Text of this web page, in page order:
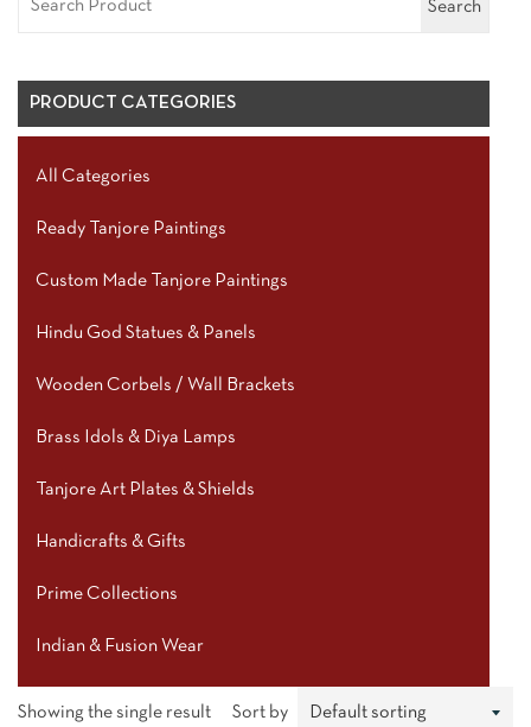
Search
PRODUCT CATEGORIES
All Categories
Ready Tanjore Paintings
Custom Made Tanjore Paintings
Hindu God Statues & Panels
Wooden Corbels / Wall Brackets
Brass Idols & Diya Lamps
Tanjore Art Plates & Shields
Handicrafts & Gifts
Prime Collections
Indian & Fusion Wear
Showing the single result Sort by